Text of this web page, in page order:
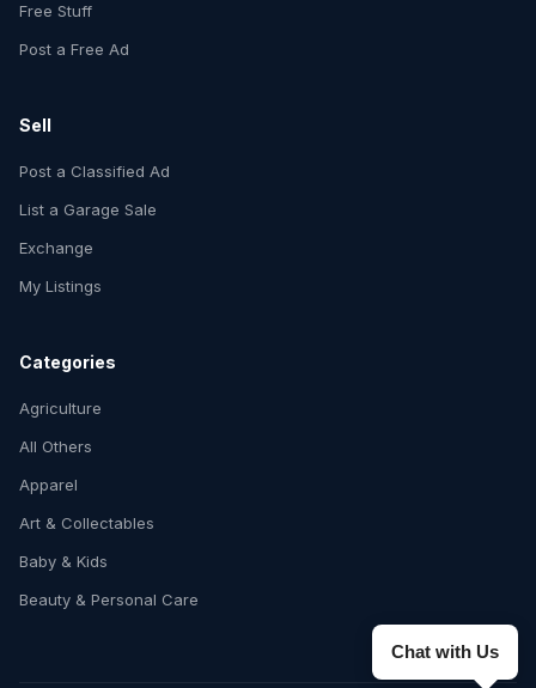
Free Stuff
Post a Free Ad
Sell
Post a Classified Ad
List a Garage Sale
Exchange
My Listings
Categories
Agriculture
All Others
Apparel
Art & Collectables
Baby & Kids
Beauty & Personal Care
Chat with Us